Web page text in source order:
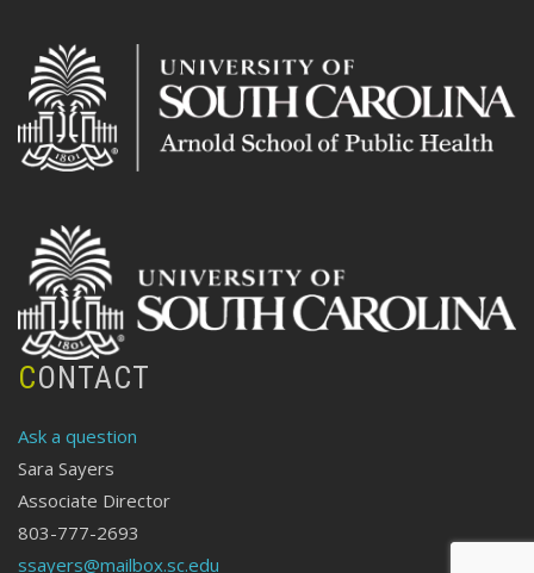
CONTACT
Ask a question
Sara Sayers
Associate Director
803-777-2693
ssayers@mailbox.sc.edu